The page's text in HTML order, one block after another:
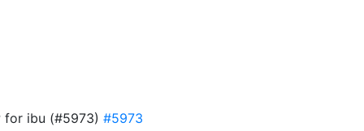
for ibu (#5973) #5973